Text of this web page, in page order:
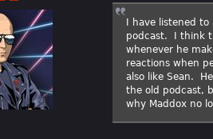
I have listened to
podcast. I think
whenever he
reactions when
also like Sean.
the old podcast,
why Maddox no